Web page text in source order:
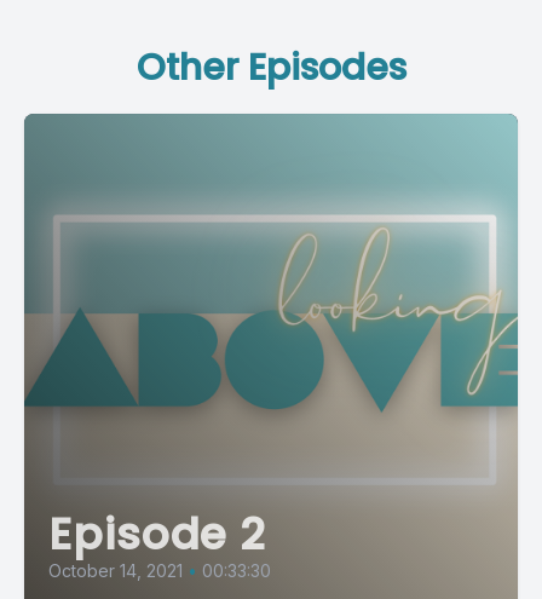
Other Episodes
Episode 2
October 14, 2021 • 00:33:30